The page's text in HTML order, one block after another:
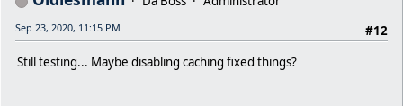
#12
Sep 23, 2020, 11:15 PM
Still testing... Maybe disabling caching fixed things?